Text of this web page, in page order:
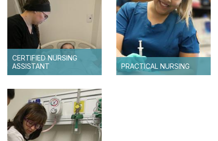
HSHS Scholarships
CERTIFIED NURSING
ASSISTANT
PRACTICAL NURSING